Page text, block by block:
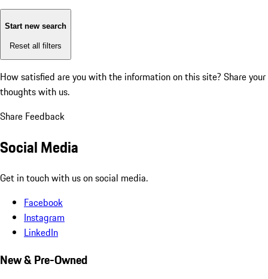
Start new search
Reset all filters
How satisfied are you with the information on this site? Share your
thoughts with us.
Share Feedback
Social Media
Get in touch with us on social media.
Facebook
Instagram
LinkedIn
New & Pre-Owned